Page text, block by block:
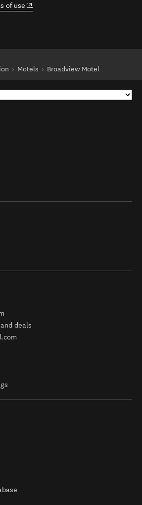
of use (opens in new window)
.
Motels Broadview Motel
deals